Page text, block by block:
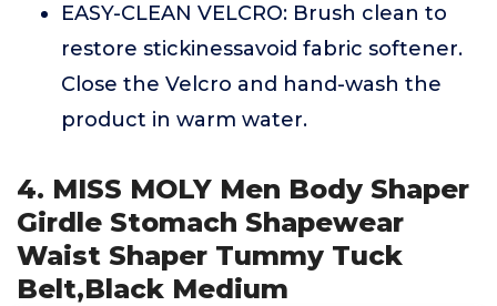
EASY-CLEAN VELCRO: Brush clean to
restore stickinessavoid fabric softener.
Close the Velcro and hand-wash the
product in warm water.
4. MISS MOLY Men Body Shaper
Girdle Stomach Shapewear
Waist Shaper Tummy Tuck
Belt,Black Medium